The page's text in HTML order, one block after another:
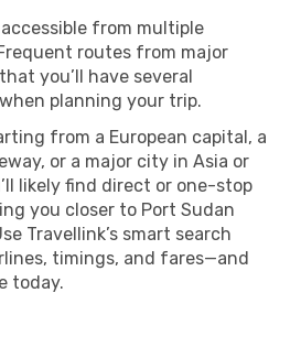
from multiple
routes from major
you’ll have several
planning your trip.
from a European capital, a
or a major city in Asia or
likely find direct or one-stop
you closer to Port Sudan
Travellink’s smart search
timings, and fares—and
today.